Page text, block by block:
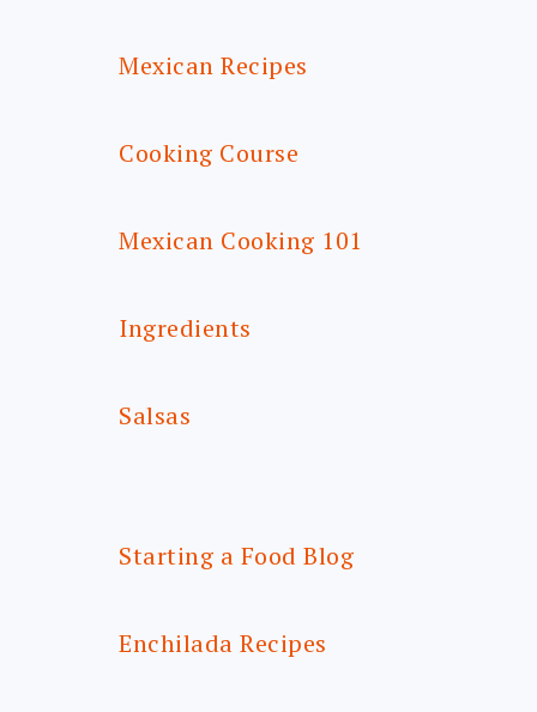
Mexican Recipes
Cooking Course
Mexican Cooking 101
Ingredients
Salsas
Starting a Food Blog
Enchilada Recipes